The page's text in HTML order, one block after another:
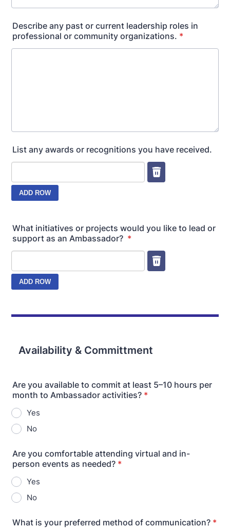
Describe any past or current leadership roles in
professional or community organizations. *
List any awards or recognitions you have received.
What initiatives or projects would you like to lead or
support as an Ambassador? *
Availability & Committment
Are you available to commit at least 5–10 hours per
month to Ambassador activities? *
Yes
No
Are you comfortable attending virtual and in-
person events as needed? *
Yes
No
What is your preferred method of communication? *